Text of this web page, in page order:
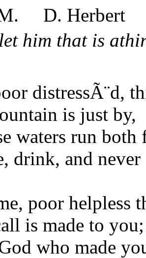
D. Herbert
him that is
distressÃ¨d,
is just by,
waters run both
drink, and never
poor helpless
is made to you;
who made